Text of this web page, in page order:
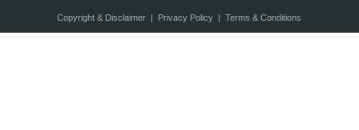
Copyright & Disclaimer| Privacy Policy| Terms & Conditions